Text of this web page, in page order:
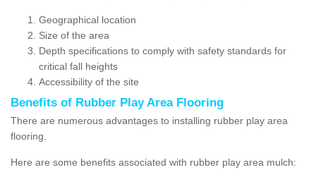
Geographical location
Size of the area
Depth specifications to comply with safety standards for
critical fall heights
Accessibility of the site
Benefits of Rubber Play Area Flooring
There are numerous advantages to installing rubber play area
flooring.
Here are some benefits associated with rubber play area mulch: